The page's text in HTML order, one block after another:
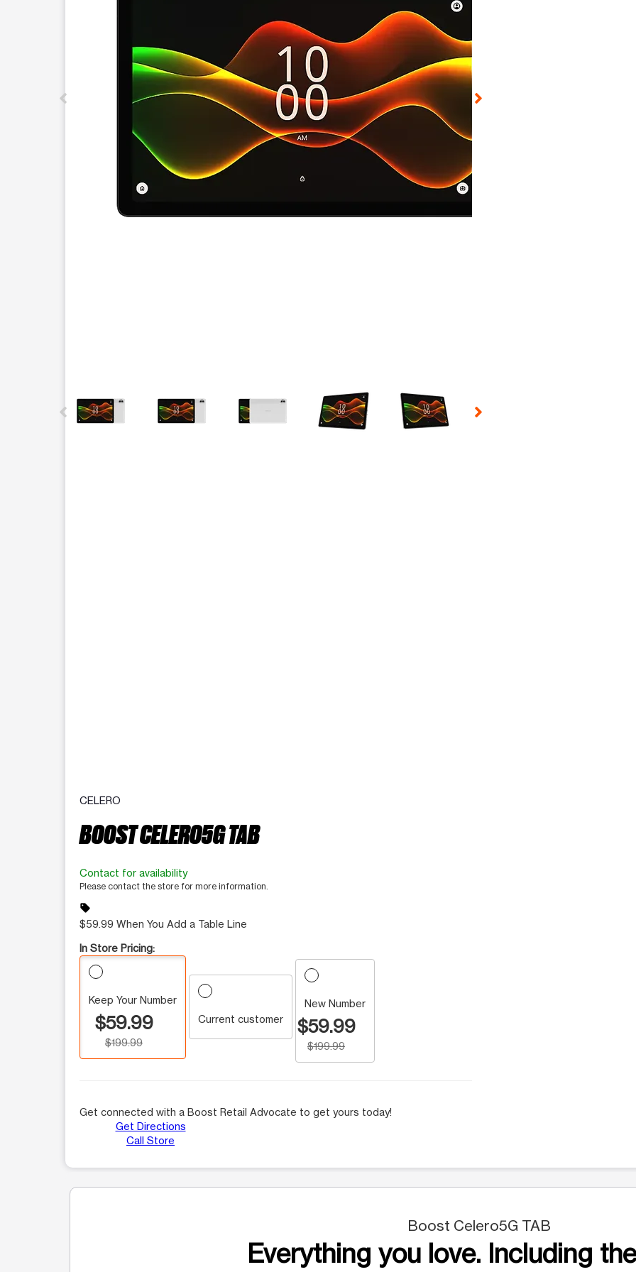
CELERO
BOOST CELERO5G TAB
Contact for availability
Please contact the store for more information.
sell
$59.99 When You Add a Table Line
In Store Pricing:
Keep Your Number
$59.99
$199.99
Current customer
New Number
$59.99
$199.99
Get connected with a Boost Retail Advocate to get yours today!
Get Directions
Call Store
Boost Celero5G TAB
Everything you love. Including